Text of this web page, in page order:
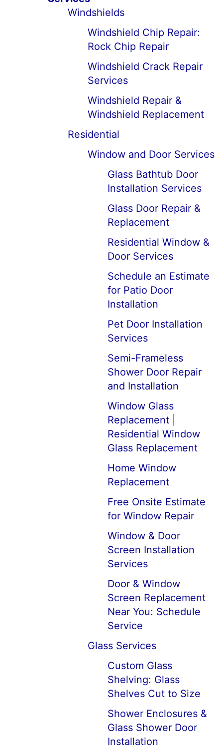
Windshields
Windshield Chip Repair:
Rock Chip Repair
Windshield Crack Repair
Services
Windshield Repair &
Windshield Replacement
Residential
Window and Door Services
Glass Bathtub Door
Installation Services
Glass Door Repair &
Replacement
Residential Window &
Door Services
Schedule an Estimate
for Patio Door
Installation
Pet Door Installation
Services
Semi-Frameless
Shower Door Repair
and Installation
Window Glass
Replacement |
Residential Window
Glass Replacement
Home Window
Replacement
Free Onsite Estimate
for Window Repair
Window & Door
Screen Installation
Services
Door & Window
Screen Replacement
Near You: Schedule
Service
Glass Services
Custom Glass
Shelving: Glass
Shelves Cut to Size
Shower Enclosures &
Glass Shower Door
Installation